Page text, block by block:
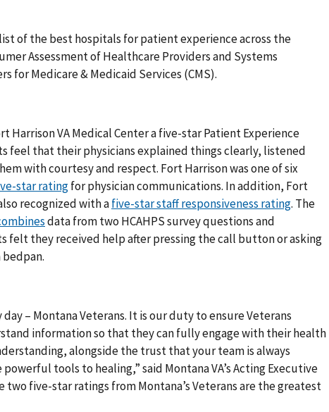
of the best hospitals for patient experience across the
Assessment of Healthcare Providers and Systems
for Medicare & Medicaid Services (CMS).
Harrison VA Medical Center a five-star Patient Experience
feel that their physicians explained things clearly, listened
with courtesy and respect. Fort Harrison was one of six
star ratingfor physician communications. In addition, Fort
recognized with afive-star staff responsiveness rating. The
data from two HCAHPS survey questions and
felt they received help after pressing the call button or asking
day – Montana Veterans. It is our duty to ensure Veterans
information so that they can fully engage with their health
alongside the trust that your team is always
tools to healing,” said Montana VA’s Acting Executive
two five-star ratings from Montana’s Veterans are the greatest